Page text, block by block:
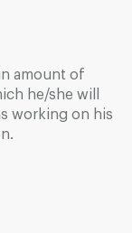
amount of
he/she will
working on his